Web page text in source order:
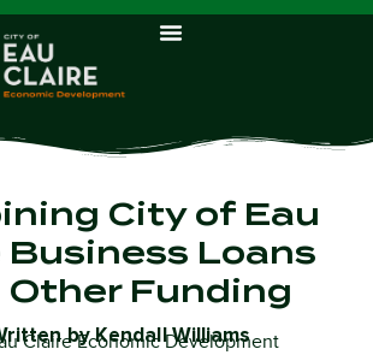
City of Eau
Business Loans
Funding
by Kendall Williams
Claire Economic Development